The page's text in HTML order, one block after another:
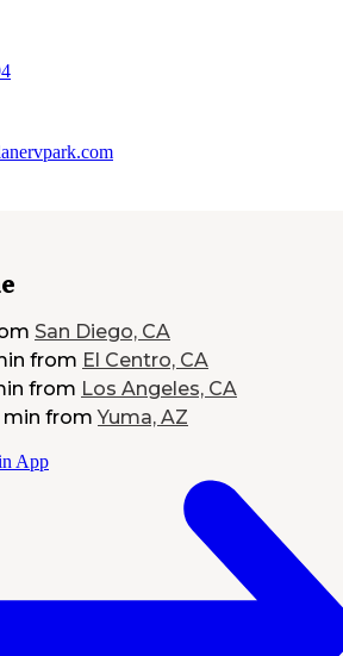
San Diego, CA
from El Centro, CA
from Los Angeles, CA
min from Yuma, AZ
App